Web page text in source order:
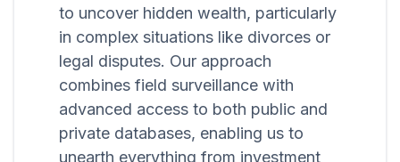
to uncover hidden wealth, particularly
in complex situations like divorces or
legal disputes. Our approach
combines field surveillance with
advanced access to both public and
private databases, enabling us to
unearth everything from investment